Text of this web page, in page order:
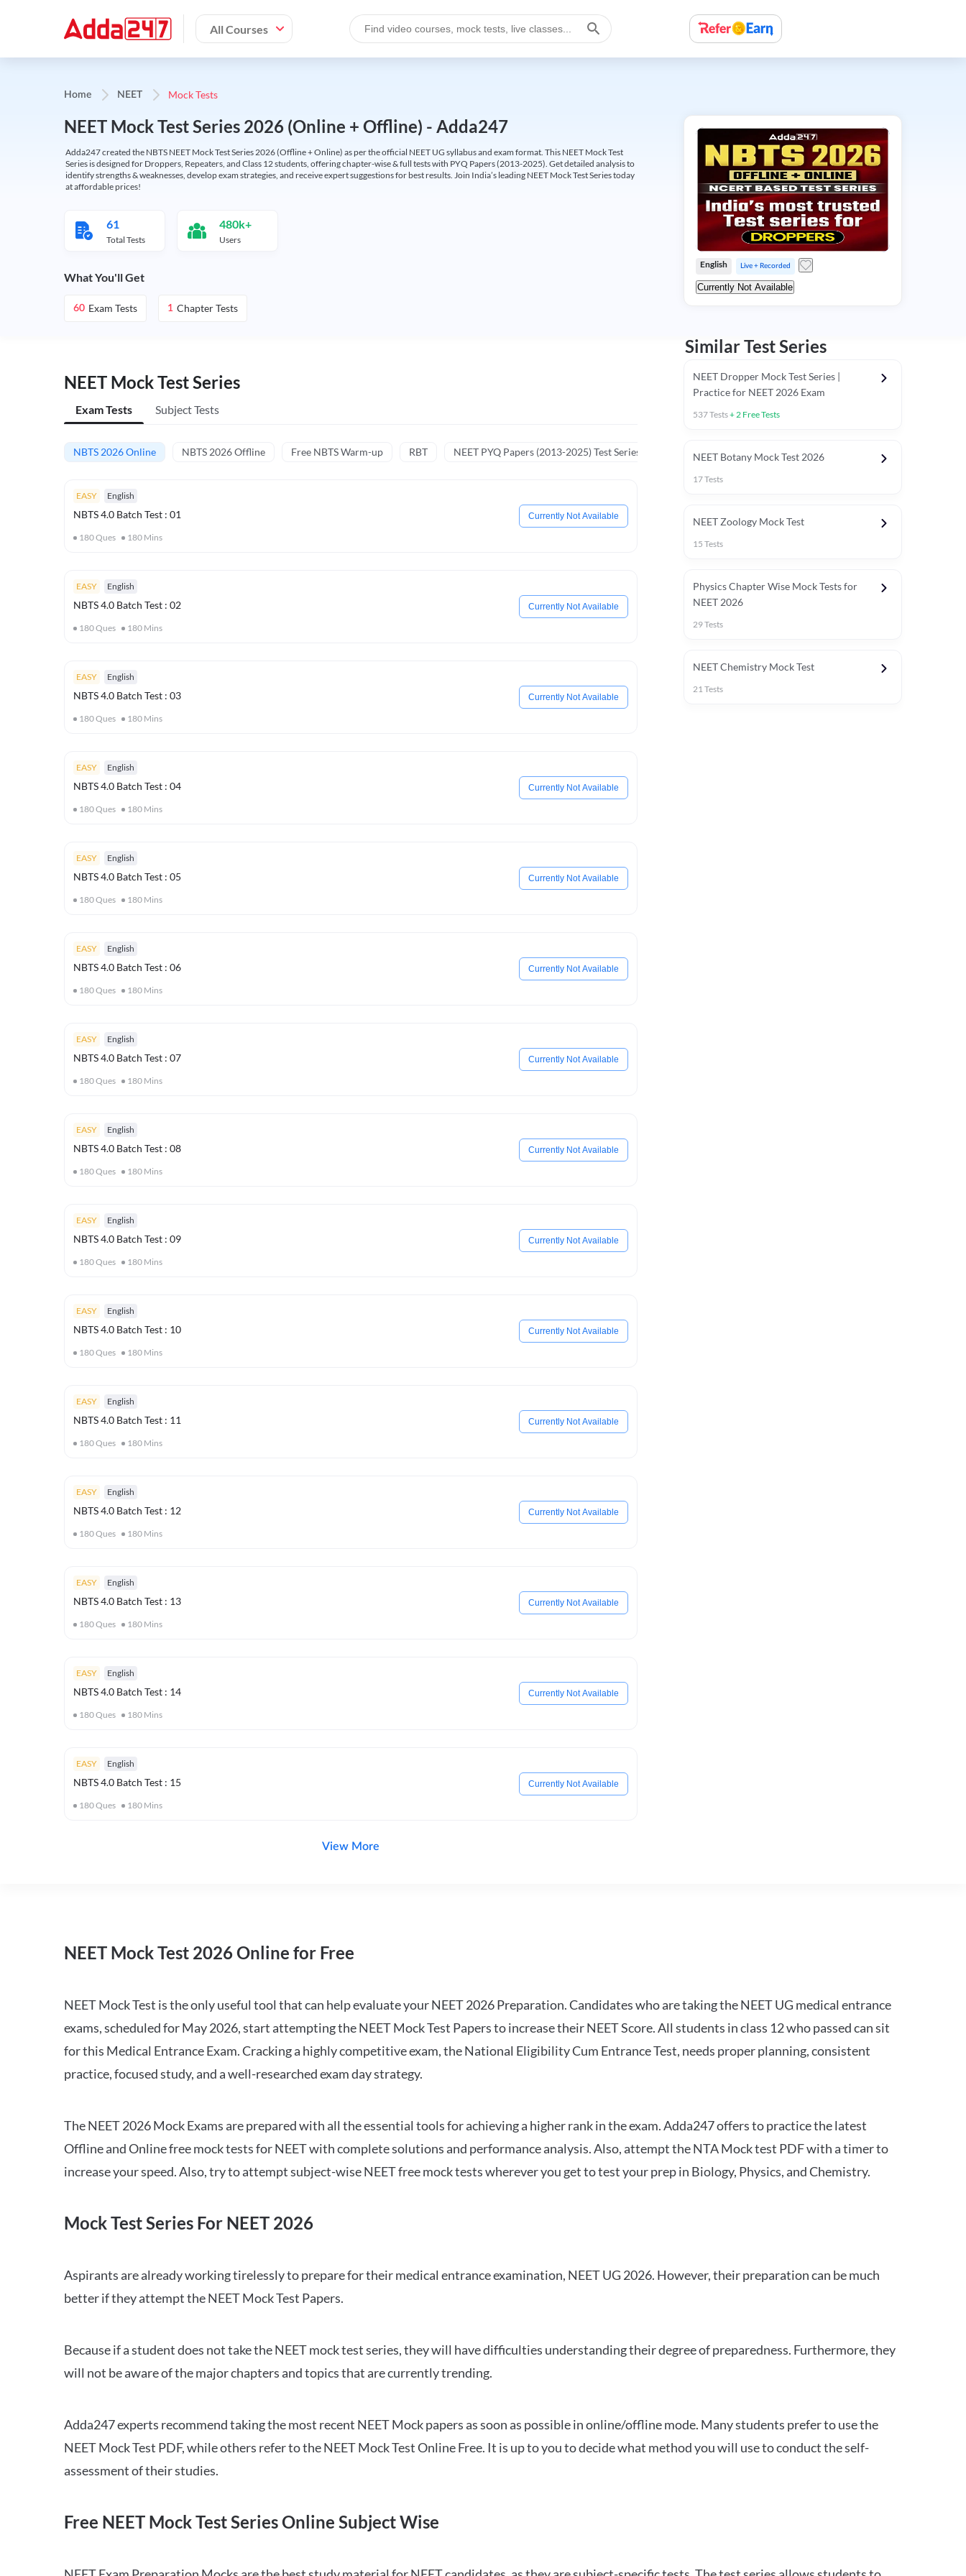
All Courses
Home NEET Mock Tests
NEET Mock Test Series 2026 (Online + Offline) - Adda247
Adda247 created the NBTS NEET Mock Test Series 2026 (Offline + Online) as per the official NEET UG syllabus and exam format. This NEET Mock Test
Series is designed for Droppers, Repeaters, and Class 12 students, offering chapter-wise & full tests with PYQ Papers (2013-2025). Get detailed analysis to
identify strengths & weaknesses, develop exam strategies, and receive expert suggestions for best results. Join India’s leading NEET Mock Test Series today
at affordable prices!
61
Total Tests
480k+
Users
What You'll Get
60 Exam Tests 1 Chapter Tests
NEET Mock Test Series
Exam Tests Subject Tests
NBTS 2026 Online NBTS 2026 Offline Free NBTS Warm-up RBT NEET PYQ Papers (2013-2025) Test Series Special Session
EASY English
NBTS 4.0 Batch Test : 01
180Ques 180 Mins
Currently Not Available
EASY English
NBTS 4.0 Batch Test : 02
180Ques 180 Mins
Currently Not Available
EASY English
NBTS 4.0 Batch Test : 03
180Ques 180 Mins
Currently Not Available
EASY English
NBTS 4.0 Batch Test : 04
180Ques 180 Mins
Currently Not Available
EASY English
NBTS 4.0 Batch Test : 05
180Ques 180 Mins
Currently Not Available
EASY English
NBTS 4.0 Batch Test : 06
180Ques 180 Mins
Currently Not Available
EASY English
NBTS 4.0 Batch Test : 07
180Ques 180 Mins
Currently Not Available
EASY English
NBTS 4.0 Batch Test : 08
180Ques 180 Mins
Currently Not Available
EASY English
NBTS 4.0 Batch Test : 09
180Ques 180 Mins
Currently Not Available
EASY English
NBTS 4.0 Batch Test : 10
180Ques 180 Mins
Currently Not Available
EASY English
NBTS 4.0 Batch Test : 11
180Ques 180 Mins
Currently Not Available
EASY English
NBTS 4.0 Batch Test : 12
180Ques 180 Mins
Currently Not Available
EASY English
NBTS 4.0 Batch Test : 13
180Ques 180 Mins
Currently Not Available
EASY English
NBTS 4.0 Batch Test : 14
180Ques 180 Mins
Currently Not Available
EASY English
NBTS 4.0 Batch Test : 15
180Ques 180 Mins
Currently Not Available
View More
English Live + Recorded
Currently Not Available
Similar Test Series
NEET Dropper Mock Test Series |
Practice for NEET 2026 Exam
537Tests+2 Free Tests
NEET Botany Mock Test 2026
17Tests
NEET Zoology Mock Test
15 Tests
Physics Chapter Wise Mock Tests for
NEET 2026
29Tests
NEET Chemistry Mock Test
21Tests
NEET Mock Test 2026 Online for Free
NEET Mock Test is the only useful tool that can help evaluate your NEET 2026 Preparation. Candidates who are taking the NEET UG medical entrance
exams, scheduled for May 2026, start attempting the NEET Mock Test Papers to increase their NEET Score. All students in class 12 who passed can sit
for this Medical Entrance Exam. Cracking a highly competitive exam, the National Eligibility Cum Entrance Test, needs proper planning, consistent
practice, focused study, and a well-researched exam day strategy.
The NEET 2026 Mock Exams are prepared with all the essential tools for achieving a higher rank in the exam. Adda247 offers to practice the latest
Offline and Online free mock tests for NEET with complete solutions and performance analysis. Also, attempt the NTA Mock test PDF with a timer to
increase your speed. Also, try to attempt subject-wise NEET free mock tests wherever you get to test your prep in Biology, Physics, and Chemistry.
Mock Test Series For NEET 2026
Aspirants are already working tirelessly to prepare for their medical entrance examination, NEET UG 2026. However, their preparation can be much
better if they attempt the NEET Mock Test Papers.
Because if a student does not take the NEET mock test series, they will have difficulties understanding their degree of preparedness. Furthermore, they
will not be aware of the major chapters and topics that are currently trending.
Adda247 experts recommend taking the most recent NEET Mock papers as soon as possible in online/offline mode. Many students prefer to use the
NEET Mock Test PDF, while others refer to the NEET Mock Test Online Free. It is up to you to decide what method you will use to conduct the self-
assessment of their studies.
Free NEET Mock Test Series Online Subject Wise